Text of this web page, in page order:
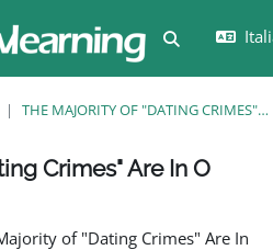
Attiva/
THE MAJORITY OF "DATING CRIMES" ARE IN O
Crimes" Are In O
of "Dating Crimes" Are In